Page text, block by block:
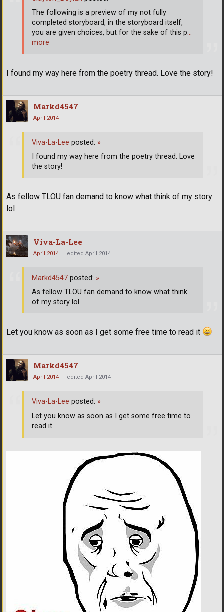
I found my way here from the poetry thread. Love the story!
The following is a preview of my not fully
completed storyboard, in the storyboard itself,
you are given choices, but for the sake of this p…
more
Markd4547
April 2014
As fellow TLOU fan demand to know what think of my story
lol
Viva-La-Lee posted: »
I found my way here from the poetry thread. Love
the story!
Viva-La-Lee
April 2014 edited April 2014
Let you know as soon as I get some free time to read it
Markd4547 posted: »
As fellow TLOU fan demand to know what think
of my story lol
Markd4547
April 2014 edited April 2014
Viva-La-Lee posted: »
Let you know as soon as I get some free time to
read it